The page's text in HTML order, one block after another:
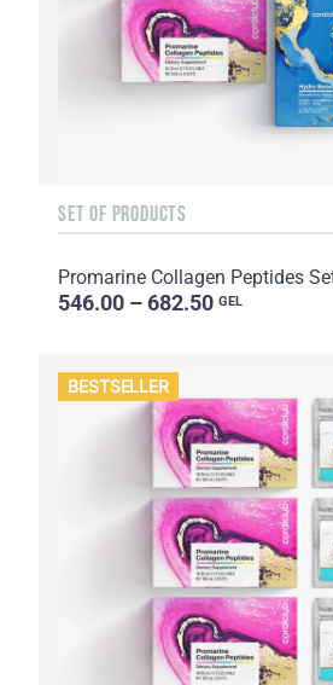
SET OF PRODUCTS
546.00 – 682.50 GEL
BESTSELLER